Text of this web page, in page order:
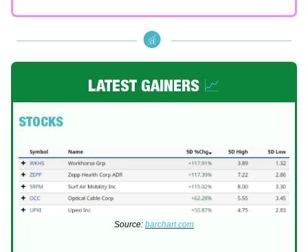
LATEST GAINERS 📈
STOCKS
Source: barchart.com